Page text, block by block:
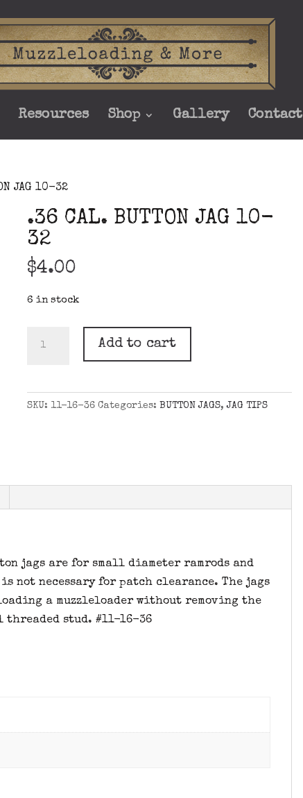
Resources Shop Gallery Contact
JAG 10-32
.36 CAL. BUTTON JAG 10-
32
$4.00
6 in stock
JAG
10-
Add to cart
SKU: 11-16-36 Categories: BUTTON JAGS,JAG TIPS
jags are for small diameter ramrods and
not necessary for patch clearance. The jags
a muzzleloader without removing the
stud. #11-16-36